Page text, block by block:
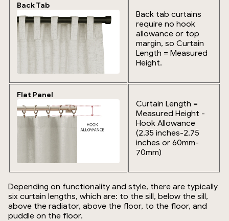
Back Tab
Back tab curtains
require no hook
allowance or top
margin, so Curtain
Length = Measured
Height.
Flat Panel
Curtain Length =
Measured Height -
Hook Allowance
(2.35 inches-2.75
inches or 60mm-
70mm)
Depending on functionality and style, there are typically
six curtain lengths, which are: to the sill, below the sill,
above the radiator, above the floor, to the floor, and
puddle on the floor.